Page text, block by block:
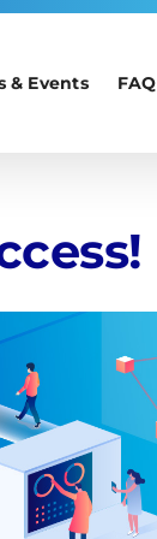
& Events FAQ